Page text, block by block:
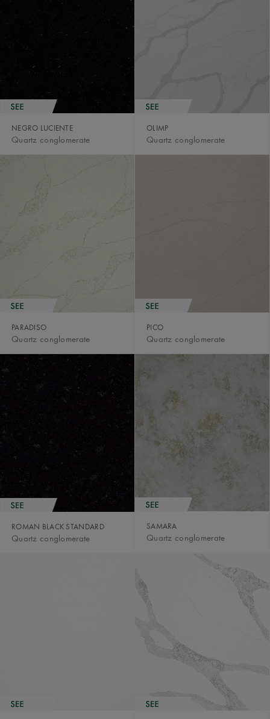
NEGRO LUCIENTE
Quartz conglomerate
OLIMP
Quartz conglomerate
PARADISO
Quartz conglomerate
PICO
Quartz conglomerate
ROMAN BLACK STANDARD
Quartz conglomerate
SAMARA
Quartz conglomerate